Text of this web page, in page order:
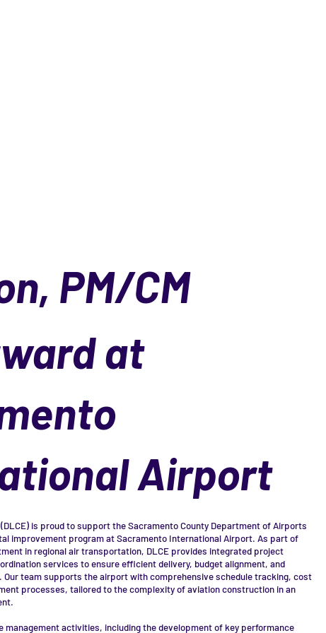
PM/CM
at
Airport
(DLCE) is proud to support the Sacramento County Department of Airports
improvement program at Sacramento International Airport. As part of
in regional air transportation, DLCE provides integrated project
services to ensure efficient delivery, budget alignment, and
team supports the airport with comprehensive schedule tracking, cost
processes, tailored to the complexity of aviation construction in an
management activities, including the development of key performance